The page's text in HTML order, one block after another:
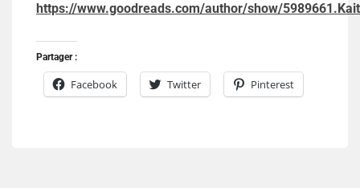
https://www.goodreads.com/author/show/
Partager :
Facebook Twitter Pinterest